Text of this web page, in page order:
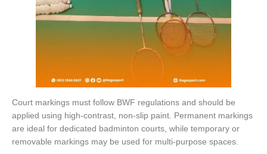
Court markings must follow BWF regulations and should be
applied using high-contrast, non-slip paint. Permanent markings
are ideal for dedicated badminton courts, while temporary or
removable markings may be used for multi-purpose spaces.